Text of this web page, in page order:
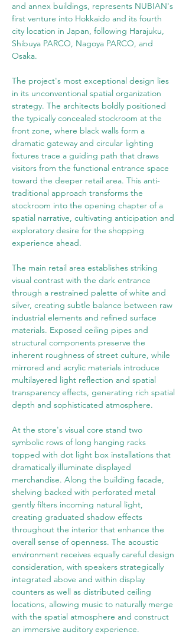
and annex buildings, represents NUBIAN's
first venture into Hokkaido and its fourth
city location in Japan, following Harajuku,
Shibuya PARCO, Nagoya PARCO, and
Osaka.
The project's most exceptional design lies
in its unconventional spatial organization
strategy. The architects boldly positioned
the typically concealed stockroom at the
front zone, where black walls form a
dramatic gateway and circular lighting
fixtures trace a guiding path that draws
visitors from the functional entrance space
toward the deeper retail area. This anti-
traditional approach transforms the
stockroom into the opening chapter of a
spatial narrative, cultivating anticipation and
exploratory desire for the shopping
experience ahead.
The main retail area establishes striking
visual contrast with the dark entrance
through a restrained palette of white and
silver, creating subtle balance between raw
industrial elements and refined surface
materials. Exposed ceiling pipes and
structural components preserve the
inherent roughness of street culture, while
mirrored and acrylic materials introduce
multilayered light reflection and spatial
transparency effects, generating rich spatial
depth and sophisticated atmosphere.
At the store's visual core stand two
symbolic rows of long hanging racks
topped with dot light box installations that
dramatically illuminate displayed
merchandise. Along the building facade,
shelving backed with perforated metal
gently filters incoming natural light,
creating graduated shadow effects
throughout the interior that enhance the
overall sense of openness. The acoustic
environment receives equally careful design
consideration, with speakers strategically
integrated above and within display
counters as well as distributed ceiling
locations, allowing music to naturally merge
with the spatial atmosphere and construct
an immersive auditory experience.